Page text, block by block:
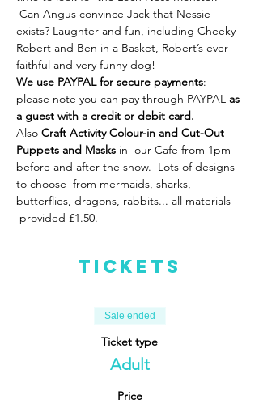
Can Angus convince Jack that Nessie
exists? Laughter and fun, including Cheeky
Robert and Ben in a Basket, Robert’s ever-
faithful and very funny dog!
We use PAYPAL for secure payments:
please note you can pay through PAYPAL as
a guest with a credit or debit card.
Also Craft Activity Colour-in and Cut-Out
Puppets and Masks in  our Cafe from 1pm
before and after the show.  Lots of designs
to choose  from mermaids, sharks,
butterflies, dragons, rabbits... all materials
provided £1.50.
Tickets
Sale ended
Ticket type
Adult
Price